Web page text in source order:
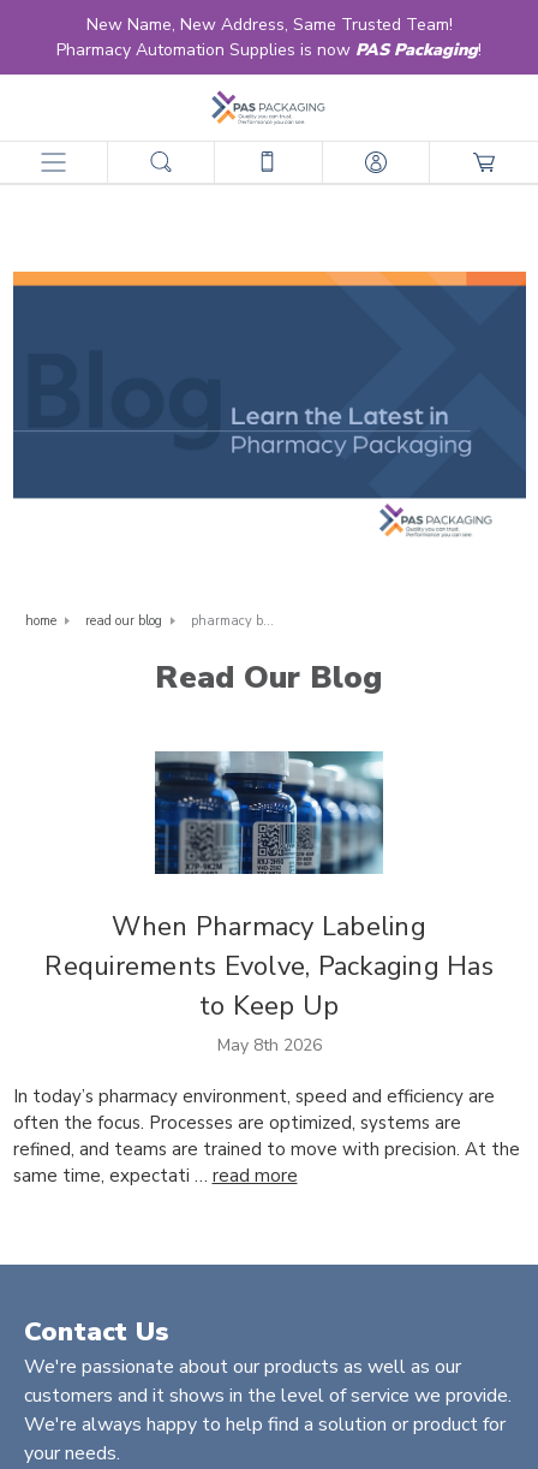
New Name, New Address, Same Trusted Team!
Pharmacy Automation Supplies is now PAS Packaging!
home read our blog pharmacy bags
Read Our Blog
When Pharmacy Labeling
Requirements Evolve, Packaging Has
to Keep Up
May 8th 2026
In today’s pharmacy environment, speed and efficiency are
often the focus. Processes are optimized, systems are
refined, and teams are trained to move with precision. At the
same time, expectati … read more
Contact Us
We're passionate about our products as well as our
customers and it shows in the level of service we provide.
We're always happy to help find a solution or product for
your needs.